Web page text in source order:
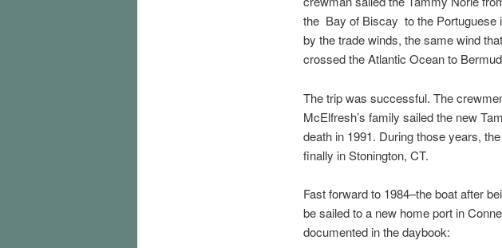
the Bay of Biscay to the Portuguese
by the trade winds, the same wind
crossed the Atlantic Ocean to
The trip was successful. The
McElfresh’s family sailed the new
death in 1991. During those years,
finally in Stonington, CT.
Fast forward to 1984–the boat after
be sailed to a new home port in
documented in the daybook: